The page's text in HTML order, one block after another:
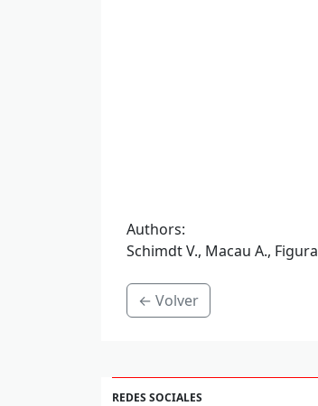
Authors:
Schimdt V., Macau A.,
← Volver
REDES SOCIALES